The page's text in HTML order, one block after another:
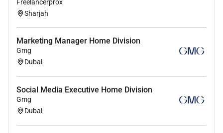
Freelancerprox
Sharjah
Marketing Manager Home Division
Gmg
Dubai
Social Media Executive Home Division
Gmg
Dubai